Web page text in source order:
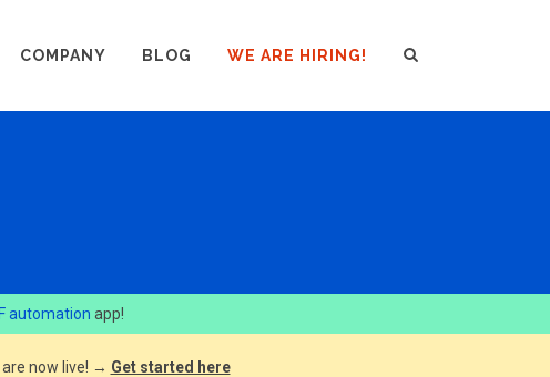
COMPANY BLOG WE ARE HIRING!
automation app!
now live! → Get started here